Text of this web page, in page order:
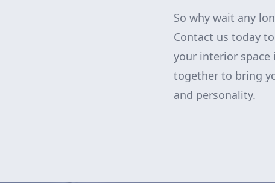
So why wait any
Contact us today
your interior space
together to bring
and personality.